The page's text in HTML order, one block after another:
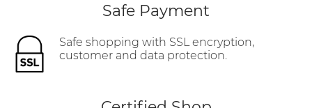
Safe Payment
Safe shopping with SSL encryption,
customer and data protection.